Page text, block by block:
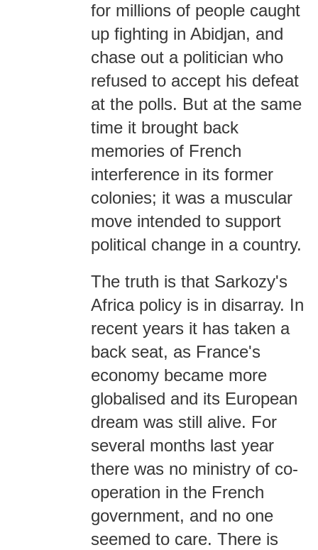
for millions of people caught
up fighting in Abidjan, and
chase out a politician who
refused to accept his defeat
at the polls. But at the same
time it brought back
memories of French
interference in its former
colonies; it was a muscular
move intended to support
political change in a country.
The truth is that Sarkozy's
Africa policy is in disarray. In
recent years it has taken a
back seat, as France's
economy became more
globalised and its European
dream was still alive. For
several months last year
there was no ministry of co-
operation in the French
government, and no one
seemed to care. There is